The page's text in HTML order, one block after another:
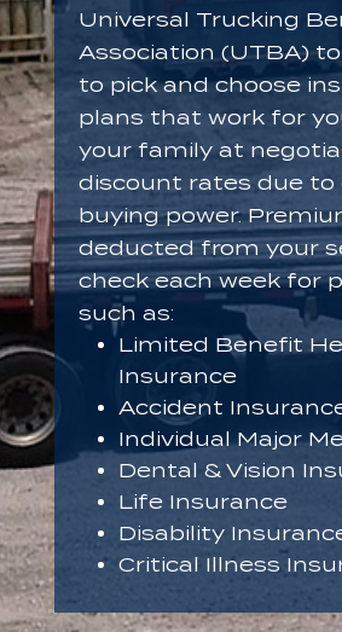
Universal Trucking
Association (UTBA)
to pick and choose
plans that work for
your family at
discount rates due to
buying power.
deducted from your
check each week for
such as:
Limited Benefit
Insurance
Accident
Individual Major
Dental & Vision
Life Insurance
Disability
Critical Illness